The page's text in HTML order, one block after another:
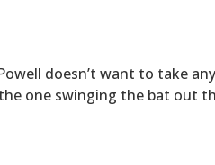
doesn’t want to take
one swinging the bat out